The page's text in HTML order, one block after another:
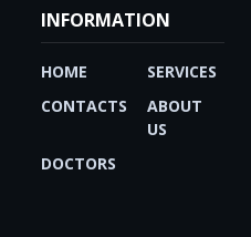
INFORMATION
HOME
SERVICES
CONTACTS
ABOUT
US
DOCTORS